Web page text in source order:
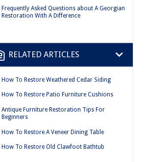
Frequently Asked Questions about A Georgian
Restoration With A Difference
RELATED ARTICLES
How To Restore Weathered Cedar Siding
How To Restore Patio Furniture Cushions
Antique Furniture Restoration Tips For
Beginners
How To Restore A Veneer Dining Table
How To Restore Old Clawfoot Bathtub